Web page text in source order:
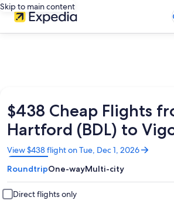
Skip to main content
$438 Cheap Flights
Hartford (BDL) to
View $438 flight on Tue, Dec 1, 2026
Opens
in
a
new
window
RoundtripOne-wayMulti-city
Direct flights only